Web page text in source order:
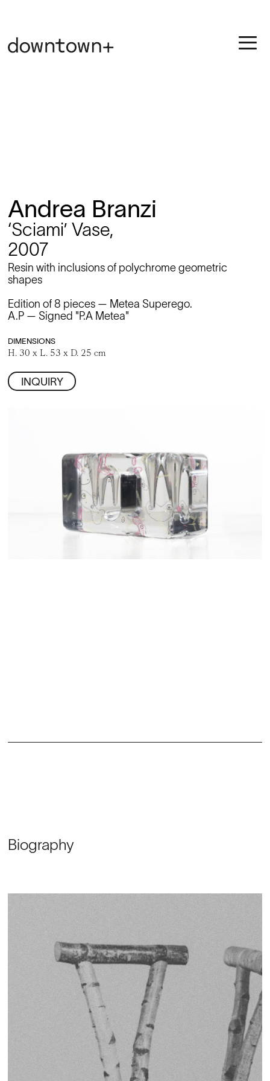
Andrea Branzi
‘Sciami’ Vase,
2007
Resin with inclusions of polychrome geometric
shapes
Edition of 8 pieces — Metea Superego.
A.P — Signed "P.A Metea"
DIMENSIONS
H. 30 x L. 53 x D. 25 cm
INQUIRY
Biography